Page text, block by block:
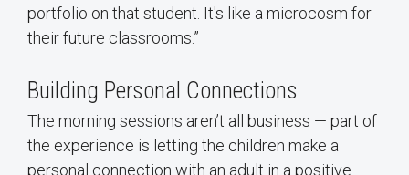
portfolio on that student. It's like a microcosm for
their future classrooms.”
Building Personal Connections
The morning sessions aren’t all business — part of
the experience is letting the children make a
personal connection with an adult in a positive